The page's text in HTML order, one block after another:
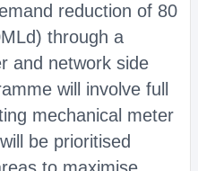
reduction of 80
through a
and network side
will involve full
mechanical meter
be prioritised